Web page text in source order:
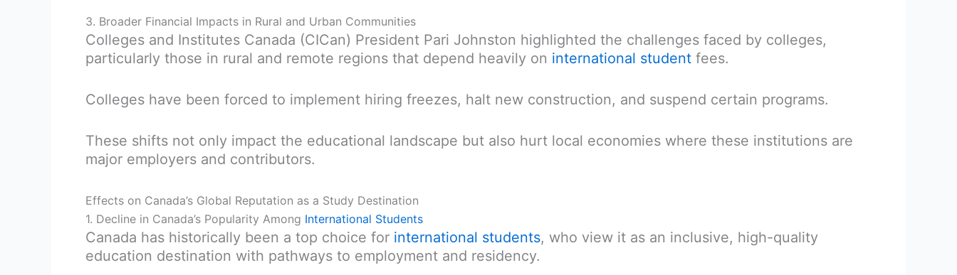
3. Broader Financial Impacts in Rural and Urban Communities
Colleges and Institutes Canada (CICan) President Pari Johnston highlighted the challenges faced by colleges,
particularly those in rural and remote regions that depend heavily on international student fees.
Colleges have been forced to implement hiring freezes, halt new construction, and suspend certain programs.
These shifts not only impact the educational landscape but also hurt local economies where these institutions are
major employers and contributors.
Effects on Canada’s Global Reputation as a Study Destination
1. Decline in Canada’s Popularity Among International Students
Canada has historically been a top choice for international students, who view it as an inclusive, high-quality
education destination with pathways to employment and residency.